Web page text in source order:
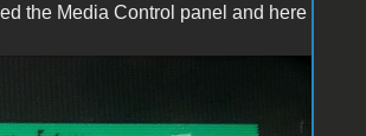
the Media Control panel and here